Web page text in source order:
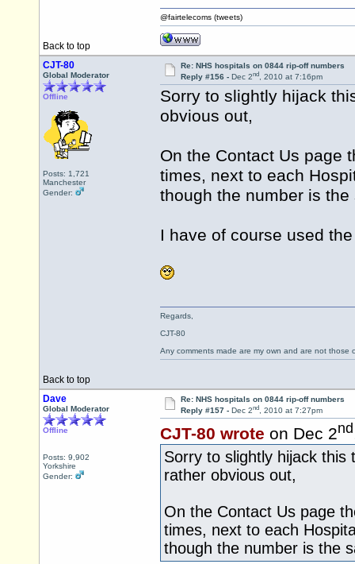
Back to top
@fairtelecoms (tweets)
CJT-80
Global Moderator
Offline
Posts: 1,721
Manchester
Gender:
Re: NHS hospitals on 0844 rip-off numbers
Reply #156 - Dec 2nd, 2010 at 7:16pm
Sorry to slightly hijack
obvious out,
On the Contact Us page
times, next to each
though the number is the
I have of course used
Back to top
Regards,
CJT-80
Any comments made are my own and are not those
Dave
Global Moderator
Offline
Posts: 9,902
Yorkshire
Gender:
Re: NHS hospitals on 0844 rip-off numbers
Reply #157 - Dec 2nd, 2010 at 7:27pm
CJT-80 wrote on Dec 2nd
Sorry to slightly hijack
rather obvious out,
On the Contact Us page
times, next to each
though the number is the